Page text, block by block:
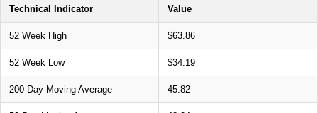
Technical Indicator Value
52 Week High $63.86
52 Week Low $34.19
200-Day Moving Average 45.82